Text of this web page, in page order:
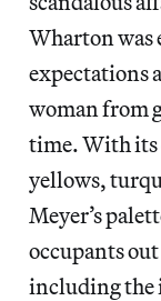
Wharton was
expectations
woman from
time. With its
yellows,
Meyer’s
occupants
including the